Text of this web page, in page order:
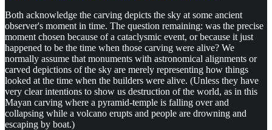
Both acknowledge the carving depicts the sky at some ancient
observer's moment in time. The question remaining: was the precise
moment chosen because of a cataclysmic event, or because it just
happened to be the time when those carving were alive? We
normally assume that monuments with astronomical alignments or
carved depictions of the sky are merely representing how things
looked at the time when the builders were alive. (Unless they have
very clear intentions to show us destruction of the world, as in this
Mayan carving where a pyramid-temple is falling over and
collapsing while a volcano erupts and people are drowning and
escaping by boat.)